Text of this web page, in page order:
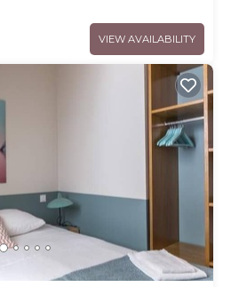
VIEW AVAILABILITY